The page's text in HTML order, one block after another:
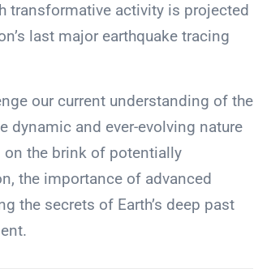
transformative activity is projected
last major earthquake tracing
our current understanding of the
dynamic and ever-evolving nature
on the brink of potentially
the importance of advanced
the secrets of Earth’s deep past